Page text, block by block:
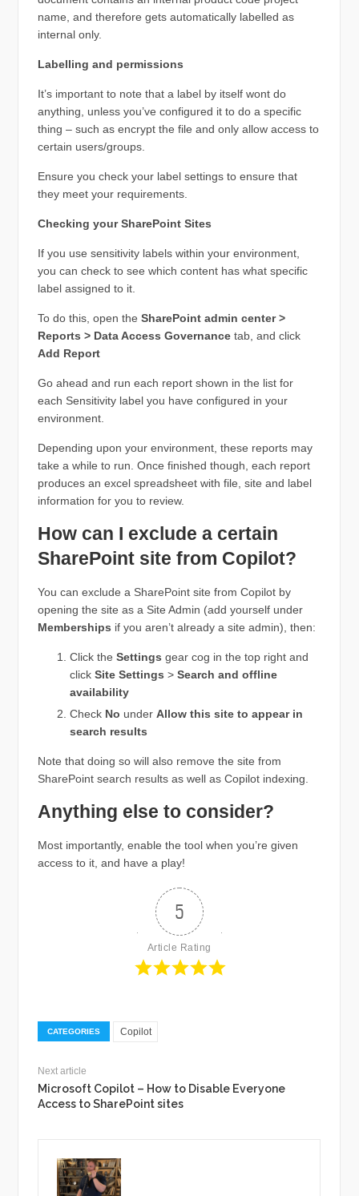
name, and therefore gets automatically labelled as
internal only.
Labelling and permissions
It’s important to note that a label by itself wont do
anything, unless you’ve configured it to do a specific
thing – such as encrypt the file and only allow access to
certain users/groups.
Ensure you check your label settings to ensure that
they meet your requirements.
Checking your SharePoint Sites
If you use sensitivity labels within your environment,
you can check to see which content has what specific
label assigned to it.
To do this, open the SharePoint admin center >
Reports > Data Access Governancetab, and click
Add Report
Go ahead and run each report shown in the list for
each Sensitivity label you have configured in your
environment.
Depending upon your environment, these reports may
take a while to run. Once finished though, each report
produces an excel spreadsheet with file, site and label
information for you to review.
How can I exclude a certain
SharePoint site from Copilot?
You can exclude a SharePoint site from Copilot by
opening the site as a Site Admin (add yourself under
Memberships if you aren’t already a site admin), then:
Click the Settings gear cog in the top right and
click Site Settings > Search and offline
availability
Check No under Allow this site to appear in
search results
Note that doing so will also remove the site from
SharePoint search results as well as Copilot indexing.
Anything else to consider?
Most importantly, enable the tool when you’re given
access to it, and have a play!
5
Article Rating
CATEGORIES Copilot
Next article
Microsoft Copilot – How to Disable Everyone
Access to SharePoint sites